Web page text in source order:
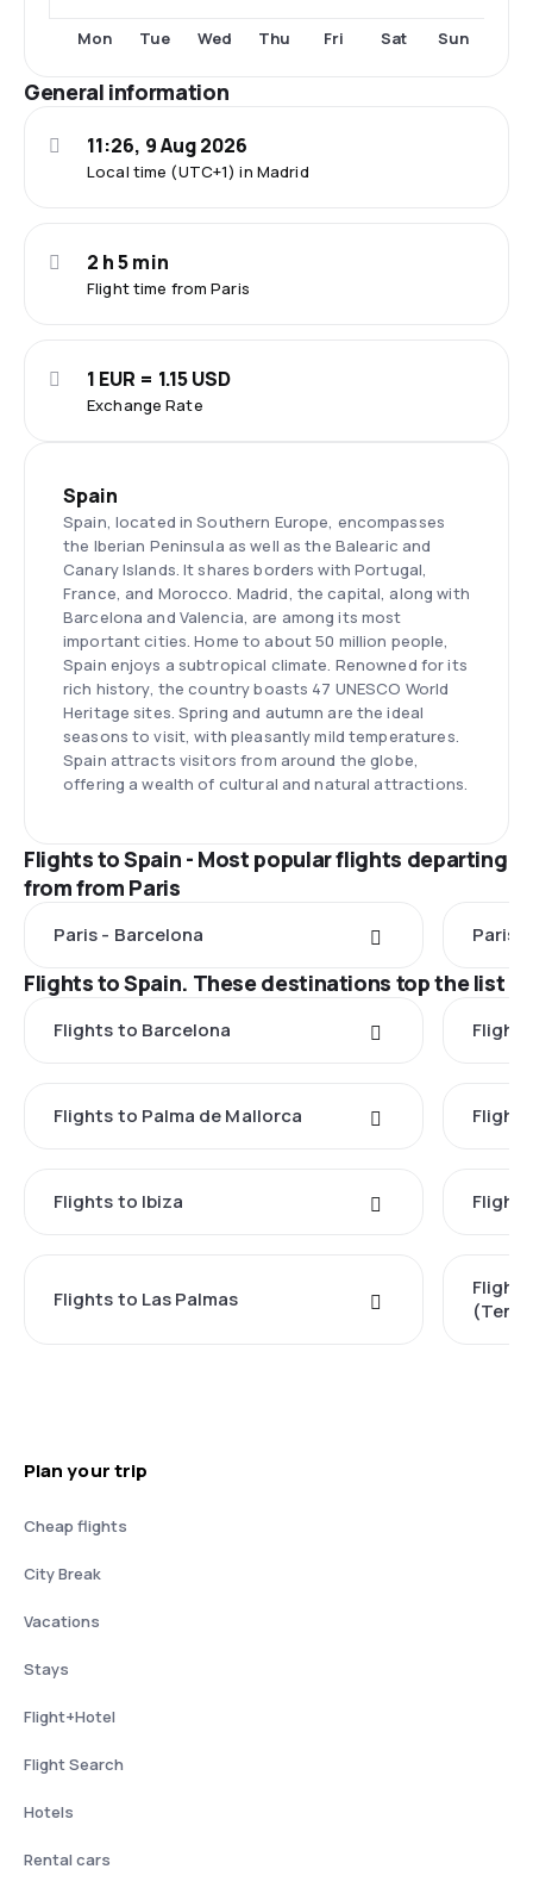
Mon Tue Wed Thu Fri Sat Sun
General information
Local time (UTC+1) in Madrid
11:26, 9 Aug 2026
Flight time from Paris
2 h 5 min
Exchange Rate
1 EUR = 1.15 USD
Spain
Spain, located in Southern Europe, encompasses
the Iberian Peninsula as well as the Balearic and
Canary Islands. It shares borders with Portugal,
France, and Morocco. Madrid, the capital, along with
Barcelona and Valencia, are among its most
important cities. Home to about 50 million people,
Spain enjoys a subtropical climate. Renowned for its
rich history, the country boasts 47 UNESCO World
Heritage sites. Spring and autumn are the ideal
seasons to visit, with pleasantly mild temperatures.
Spain attracts visitors from around the globe,
offering a wealth of cultural and natural attractions.
Flights to Spain - Most popular flights departing
from from Paris
Paris - Barcelona Paris
Flights to Spain. These destinations top the list
Flights to Barcelona
Flights to Palma de Mallorca
Flights to Ibiza
Flights to Las Palmas
Plan your trip
Cheap flights
City Break
Vacations
Stays
Flight+Hotel
Flight Search
Hotels
Rental cars